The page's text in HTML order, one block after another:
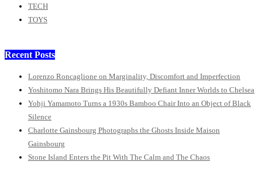
TECH
TOYS
Recent Posts
Lorenzo Roncaglione on Marginality, Discomfort and Imperfection
Yoshitomo Nara Brings His Beautifully Defiant Inner Worlds to Chelsea
Yohji Yamamoto Turns a 1930s Bamboo Chair Into an Object of Black
Silence
Charlotte Gainsbourg Photographs the Ghosts Inside Maison
Gainsbourg
Stone Island Enters the Pit With The Calm and The Chaos